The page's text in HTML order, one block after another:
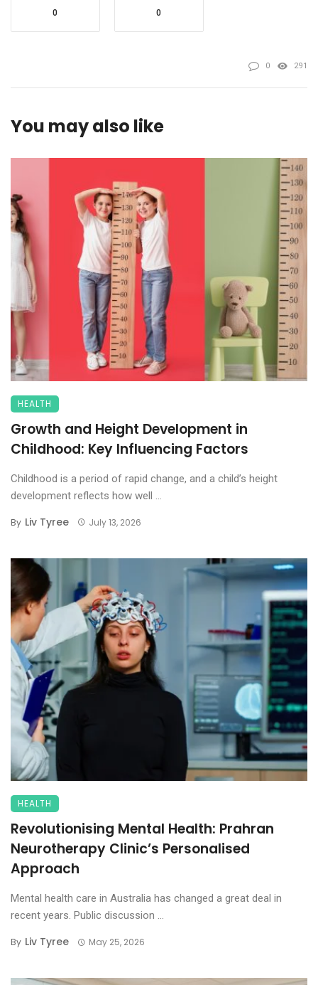
0 0
0 291
You may also like
HEALTH
Growth and Height Development in
Childhood: Key Influencing Factors
Childhood is a period of rapid change, and a child’s height
development reflects how well ...
By Liv Tyree July 13, 2026
HEALTH
Revolutionising Mental Health: Prahran
Neurotherapy Clinic’s Personalised
Approach
Mental health care in Australia has changed a great deal in
recent years. Public discussion ...
By Liv Tyree May 25, 2026